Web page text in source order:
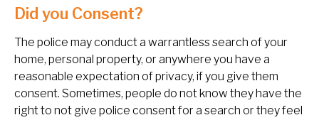
Did you Consent?
The police may conduct a warrantless search of your
home, personal property, or anywhere you have a
reasonable expectation of privacy, if you give them
consent. Sometimes, people do not know they have the
right to not give police consent for a search or they feel